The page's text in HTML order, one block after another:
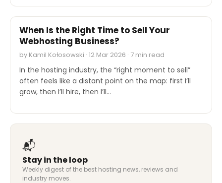
EXPERT'S VOICE
When Is the Right Time to Sell Your
Webhosting Business?
by Kamil Kołosowski · 12 Mar 2026 · 7 min read
In the hosting industry, the “right moment to sell”
often feels like a distant point on the map: first I’ll
grow, then I’ll hire, then I’ll…
📬
Stay in the loop
Weekly digest of the best hosting news, reviews and
industry moves.